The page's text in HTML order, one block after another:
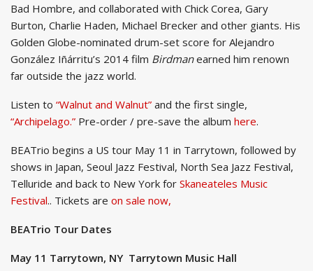
Bad Hombre, and collaborated with Chick Corea, Gary
Burton, Charlie Haden, Michael Brecker and other giants. His
Golden Globe-nominated drum-set score for Alejandro
González Iñárritu’s 2014 film Birdmanearned him renown
far outside the jazz world.
Listen to “Walnut and Walnut” and the first single,
“Archipelago.” Pre-order / pre-save the album here.
BEATrio begins a US tour May 11 in Tarrytown, followed by
shows in Japan, Seoul Jazz Festival, North Sea Jazz Festival,
Telluride and back to New York for Skaneateles Music
Festival.. Tickets are on sale now,
BEATrio Tour Dates
May 11 Tarrytown, NY Tarrytown Music Hall